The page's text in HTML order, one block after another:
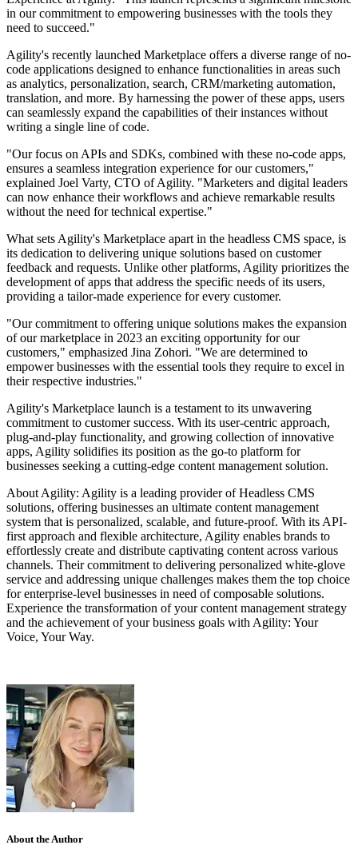
in our commitment to empowering businesses with the tools they
need to succeed."
Agility's recently launched Marketplace offers a diverse range of no-
code applications designed to enhance functionalities in areas such
as analytics, personalization, search, CRM/marketing automation,
translation, and more. By harnessing the power of these apps, users
can seamlessly expand the capabilities of their instances without
writing a single line of code.
"Our focus on APIs and SDKs, combined with these no-code apps,
ensures a seamless integration experience for our customers,"
explained Joel Varty, CTO of Agility. "Marketers and digital leaders
can now enhance their workflows and achieve remarkable results
without the need for technical expertise."
What sets Agility's Marketplace apart in the headless CMS space, is
its dedication to delivering unique solutions based on customer
feedback and requests. Unlike other platforms, Agility prioritizes the
development of apps that address the specific needs of its users,
providing a tailor-made experience for every customer.
"Our commitment to offering unique solutions makes the expansion
of our marketplace in 2023 an exciting opportunity for our
customers," emphasized Jina Zohori. "We are determined to
empower businesses with the essential tools they require to excel in
their respective industries."
Agility's Marketplace launch is a testament to its unwavering
commitment to customer success. With its user-centric approach,
plug-and-play functionality, and growing collection of innovative
apps, Agility solidifies its position as the go-to platform for
businesses seeking a cutting-edge content management solution.
About Agility: Agility is a leading provider of Headless CMS
solutions, offering businesses an ultimate content management
system that is personalized, scalable, and future-proof. With its API-
first approach and flexible architecture, Agility enables brands to
effortlessly create and distribute captivating content across various
channels. Their commitment to delivering personalized white-glove
service and addressing unique challenges makes them the top choice
for enterprise-level businesses in need of composable solutions.
Experience the transformation of your content management strategy
and the achievement of your business goals with Agility: Your
Voice, Your Way.
About the Author